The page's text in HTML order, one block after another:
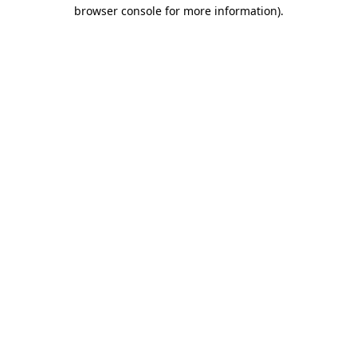
browser console for more information).